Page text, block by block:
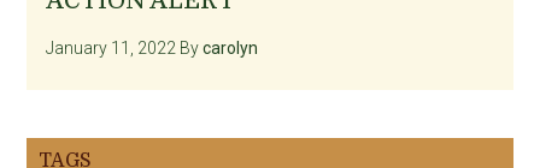
January 11, 2022 Bycarolyn
TAGS